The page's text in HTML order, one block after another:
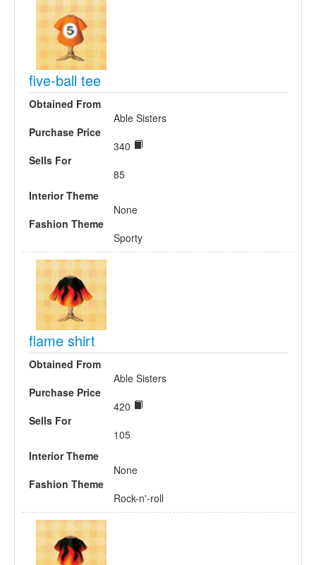
five-ball tee
Obtained From
Able Sisters
Purchase Price
340
Sells For
85
Interior Theme
None
Fashion Theme
Sporty
flame shirt
Obtained From
Able Sisters
Purchase Price
420
Sells For
105
Interior Theme
None
Fashion Theme
Rock-n'-roll